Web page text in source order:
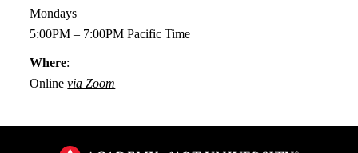
Mondays
5:00PM – 7:00PM Pacific Time
Where:
Onlinevia Zoom